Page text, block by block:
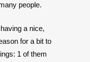
people.
a nice,
for a bit to
1 of them